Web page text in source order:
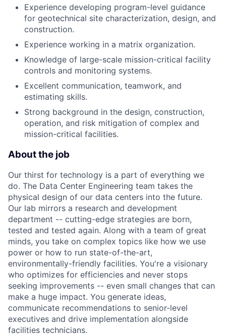
Experience developing program-level guidance
for geotechnical site characterization, design, and
construction.
Experience working in a matrix organization.
Knowledge of large-scale mission-critical facility
controls and monitoring systems.
Excellent communication, teamwork, and
estimating skills.
Strong background in the design, construction,
operation, and risk mitigation of complex and
mission-critical facilities.
About the job
Our thirst for technology is a part of everything we
do. The Data Center Engineering team takes the
physical design of our data centers into the future.
Our lab mirrors a research and development
department -- cutting-edge strategies are born,
tested and tested again. Along with a team of great
minds, you take on complex topics like how we use
power or how to run state-of-the-art,
environmentally-friendly facilities. You're a visionary
who optimizes for efficiencies and never stops
seeking improvements -- even small changes that can
make a huge impact. You generate ideas,
communicate recommendations to senior-level
executives and drive implementation alongside
facilities technicians.